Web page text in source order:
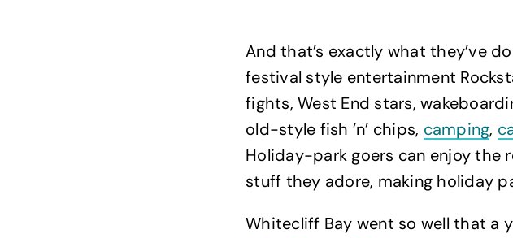
And that’s exactly what they’ve
festival style entertainment
fights, West End stars,
old-style fish ’n’ chips, camping,
Holiday-park goers can enjoy the
stuff they adore, making holiday
Whitecliff Bay went so well that a